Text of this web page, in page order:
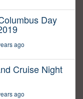
Day
ago
Cruise Night
ago